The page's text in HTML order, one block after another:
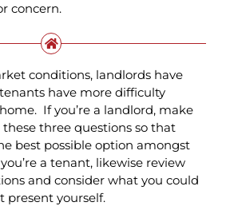
concern.
conditions, landlords have
have more difficulty
If you’re a landlord, make
three questions so that
best possible option amongst
a tenant, likewise review
and consider what you could
present yourself.